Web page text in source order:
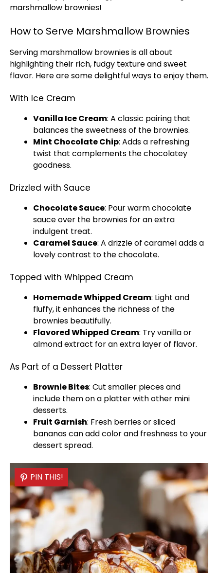
marshmallow brownies!
How to Serve Marshmallow Brownies
Serving marshmallow brownies is all about
highlighting their rich, fudgy texture and sweet
flavor. Here are some delightful ways to enjoy them.
With Ice Cream
Vanilla IceCream: A classic pairing that
balances the sweetness of the brownies.
Mint Chocolate Chip: Adds a refreshing
twist that complements the chocolatey
goodness.
Drizzled with Sauce
Chocolate Sauce: Pour warm chocolate
sauce over the brownies for an extra
indulgent treat.
Caramel Sauce: A drizzle of caramel adds a
lovely contrast to the chocolate.
Topped with Whipped Cream
Homemade Whipped Cream: Light and
fluffy, it enhances the richness of the
brownies beautifully.
Flavored Whipped Cream: Try vanilla or
almond extract for an extra layer of flavor.
As Part of a Dessert Platter
Brownie Bites: Cut smaller pieces and
include them on a platterwith other mini
desserts.
Fruit Garnish: Fresh berries or sliced
bananas can add color and freshness to your
dessert spread.
PIN THIS!